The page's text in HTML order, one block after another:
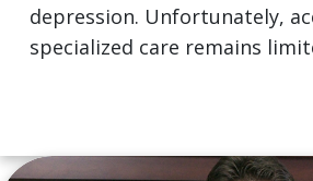
depression. Unfortunately,
specialized care remains